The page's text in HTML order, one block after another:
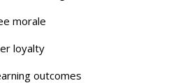
morale
loyalty
outcomes